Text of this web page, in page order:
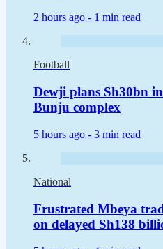
2 hours ago - 1 min read
Football
Dewji plans Sh30bn
Bunju complex
5 hours ago - 3 min read
National
Frustrated Mbeya
on delayed Sh138